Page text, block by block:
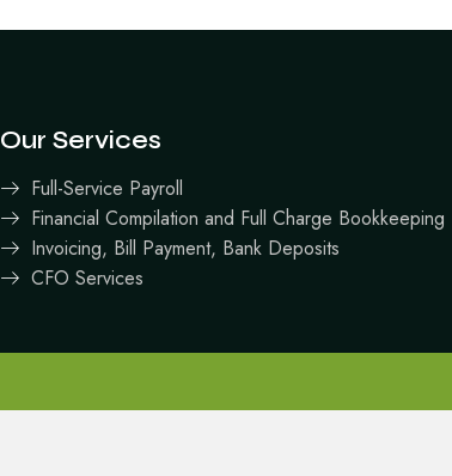
Our Services
Full-Service Payroll
Financial Compilation and Full Charge Bookkeeping
Invoicing, Bill Payment, Bank Deposits
CFO Services